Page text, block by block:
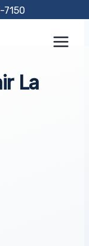
7150
La